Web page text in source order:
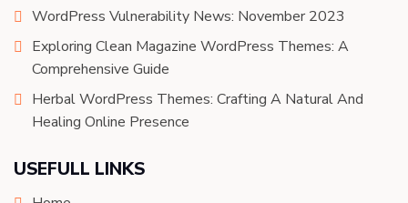
WordPress Vulnerability News: November 2023
Exploring Clean Magazine WordPress Themes: A
Comprehensive Guide
Herbal WordPress Themes: Crafting A Natural And
Healing Online Presence
USEFULL LINKS